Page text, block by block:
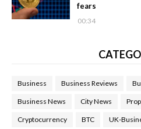
fears
00:34
Business Business Reviews
Business News City News
Cryptocurrency BTC UK-